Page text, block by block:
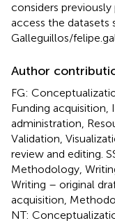
considers
access the datasets
Galleguillos/
Author
FG:
Funding
administration,
Validation,
review and editing.
Methodology,
Writing – original
acquisition,
NT: